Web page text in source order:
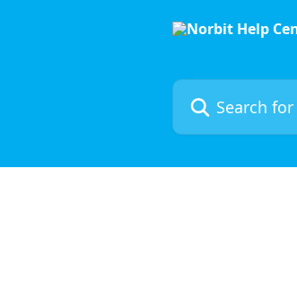
Search for articles...